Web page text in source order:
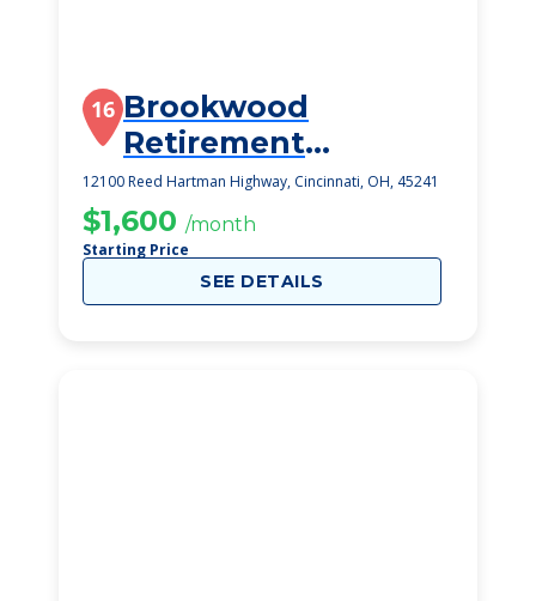
16 Brookwood
Retirement
Community
12100 Reed Hartman Highway, Cincinnati, OH, 45241
$1,600 /month
Starting Price
SEE DETAILS